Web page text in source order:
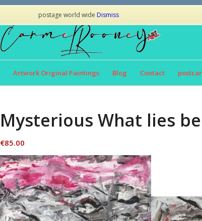
postage world wide Dismiss
Artwork Original Paintings Blog Contact
Mysterious What lies
€85.00